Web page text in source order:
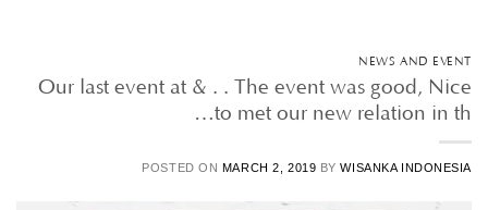
NEWS AND EVENT
Our last event at & . . The event was good, Nice
to met our new relation in th…
POSTED ON MARCH 2, 2019 BYWISANKA INDONESIA